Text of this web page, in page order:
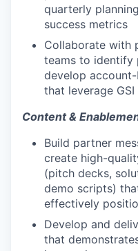
quarterly
success metrics
Collaborate with
teams to identify
develop
that leverage
Content &
Build partner
create high-
(pitch decks,
demo scripts)
effectively
Develop and
that